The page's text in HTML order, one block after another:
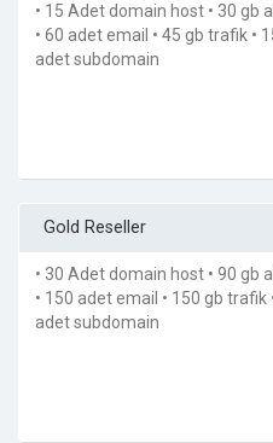
• 15 Adet domain host • 30 gb
• 60 adet email • 45 gb trafik •
adet subdomain
Gold Reseller
• 30 Adet domain host • 90 gb
• 150 adet email • 150 gb trafik
adet subdomain